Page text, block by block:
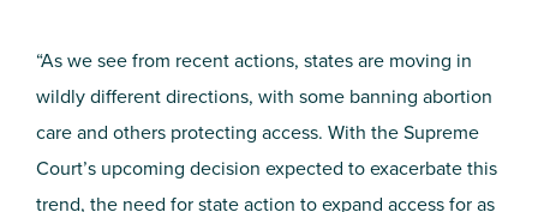
“As we see from recent actions, states are moving in
wildly different directions, with some banning abortion
care and others protecting access. With the Supreme
Court’s upcoming decision expected to exacerbate this
trend, the need for state action to expand access for as